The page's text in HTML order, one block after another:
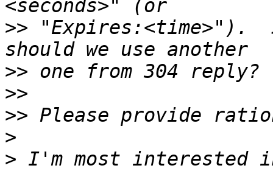
>> "Expires:<time>").
>>
>>
>>
>
>